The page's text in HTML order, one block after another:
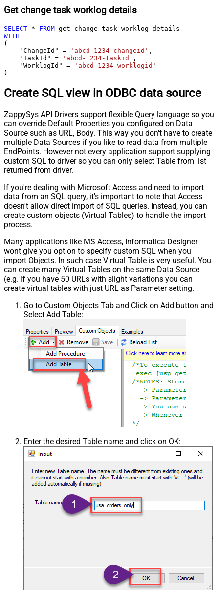
Get change task worklog details
SELECT * FROM
WITH
(
    "ChangeId"
= 'abcd-1234-changeid' ,
    "TaskId"
= 'abcd-1234-taskid' ,
    "WorklogId"
=
'abcd-1234-worklogid'
)
Create SQL view in ODBC data source
ZappySys API Drivers support flexible Query language so you
can override Default Properties you configured on Data
Source such as URL, Body. This way you don't have to create
multiple Data Sources if you like to read data from multiple
EndPoints. However not every application support supplying
custom SQL to driver so you can only select Table from list
returned from driver.
If you're dealing with Microsoft Access and need to import
data from an SQL query, it's important to note that Access
doesn't allow direct import of SQL queries. Instead, you can
create custom objects (Virtual Tables) to handle the import
process.
Many applications like MS Access, Informatica Designer
wont give you option to specify custom SQL when you
import Objects. In such case Virtual Table is very useful. You
can create many Virtual Tables on the same Data Source
(e.g. If you have 50 URLs with slight variations you can
create virtual tables with just URL as Parameter setting.
Go to Custom Objects Tab and Click on Add button and
Select Add Table:
Enter the desired Table name and click on OK: